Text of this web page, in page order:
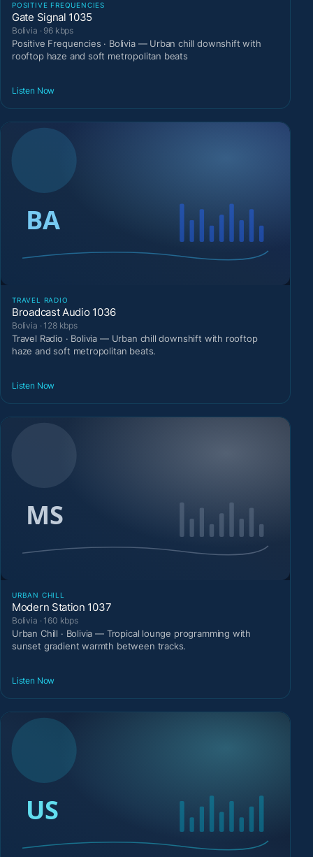
POSITIVE FREQUENCIES
Gate Signal 1035
Bolivia · 96 kbps
Positive Frequencies · Bolivia — Urban chill downshift with
rooftop haze and soft metropolitan beats
Listen Now
TRAVEL RADIO
Broadcast Audio 1036
Bolivia · 128 kbps
Travel Radio · Bolivia — Urban chill downshift with rooftop
haze and soft metropolitan beats.
Listen Now
URBAN CHILL
Modern Station 1037
Bolivia · 160 kbps
Urban Chill · Bolivia — Tropical lounge programming with
sunset gradient warmth between tracks.
Listen Now